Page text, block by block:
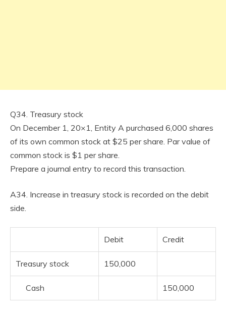
Q34. Treasury stock
On December 1, 20×1, Entity A purchased 6,000 shares
of its own common stock at $25 per share. Par value of
common stock is $1 per share.
Prepare a journal entry to record this transaction.
A34. Increase in treasury stock is recorded on the debit
side.
Debit Credit
Treasury stock 150,000
Cash 150,000